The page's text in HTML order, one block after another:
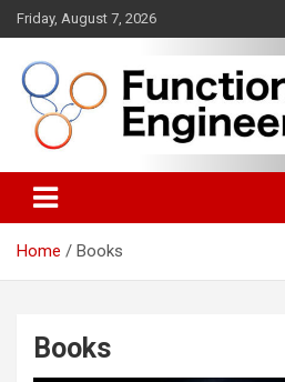
Skip
to
content
Friday, August 7, 2026
Home Books
Books